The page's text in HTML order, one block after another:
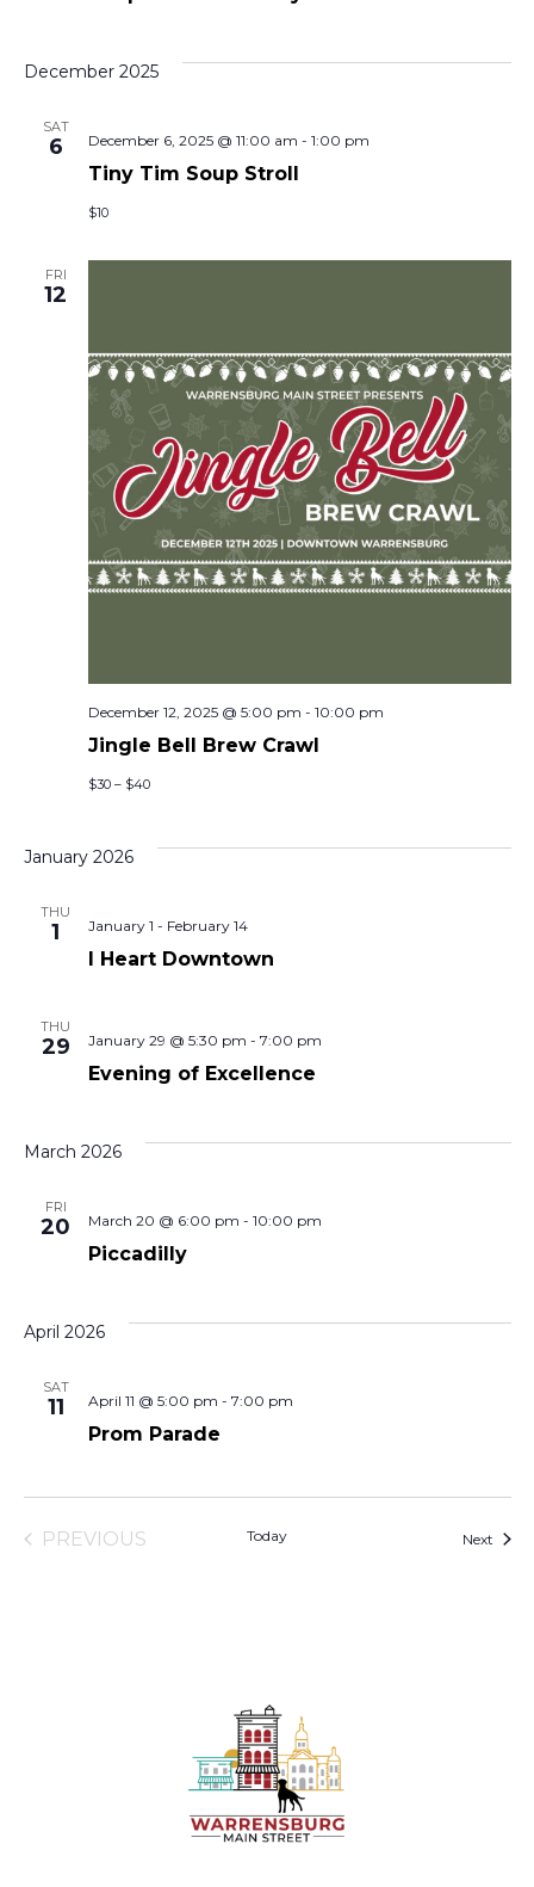
December 2025
SAT
6
Tiny Tim Soup Stroll
December 6, 2025 @ 11:00 am - 1:00 pm
$10
FRI
12
Jingle Bell Brew Crawl
December 12, 2025 @ 5:00 pm - 10:00 pm
$30 – $40
January 2026
THU
1
I Heart Downtown
January 1 - February 14
THU
29
Evening of Excellence
January 29 @ 5:30 pm - 7:00 pm
March 2026
FRI
20
Piccadilly
March 20 @ 6:00 pm - 10:00 pm
April 2026
SAT
11
Prom Parade
April 11 @ 5:00 pm - 7:00 pm
PREVIOUS
Today Next